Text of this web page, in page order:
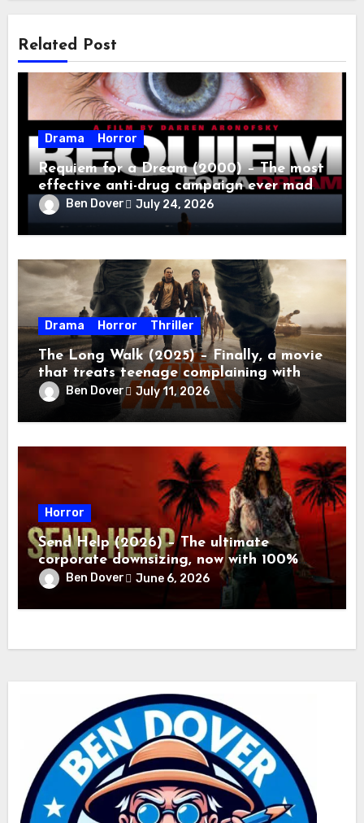
Related Post
Drama Horror
Requiem for a Dream (2000) – The most
effective anti-drug campaign ever made,
mostly because it makes you too
depressed to leave the couch.
Ben Dover July 24, 2026
Drama Horror Thriller
The Long Walk (2025) – Finally, a movie
that treats teenage complaining with
the appropriate response
Ben Dover July 11, 2026
Horror
Send Help (2026) – The ultimate
corporate downsizing, now with 100%
more flying blood!
Ben Dover June 6, 2026